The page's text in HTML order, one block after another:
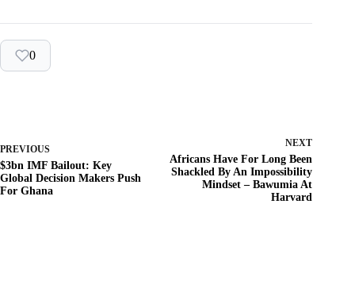
0
PREVIOUS
$3bn IMF Bailout: Key
Global Decision Makers Push
For Ghana
NEXT
Africans Have For Long Been
Shackled By An Impossibility
Mindset – Bawumia At
Harvard